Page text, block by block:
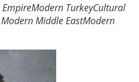
Modern TurkeyCultural
Modern Middle EastModern